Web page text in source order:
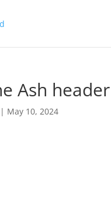
Ash header
| May 10, 2024